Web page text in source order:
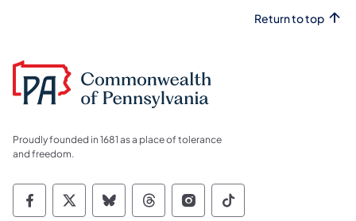
Return to top
Proudly founded in 1681 as a place of tolerance
and freedom.
Commonwealth of Pennsylvania Social
Commonwealth of Pennsylvania
Commonwealth of Pennsylvania
Commonwealth of
Commonwealth of
Commonwealth